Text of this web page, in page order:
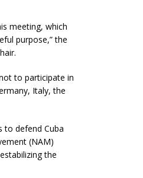
meeting, which
purpose,” the
to participate in
Italy, the
to defend Cuba
(NAM)
the